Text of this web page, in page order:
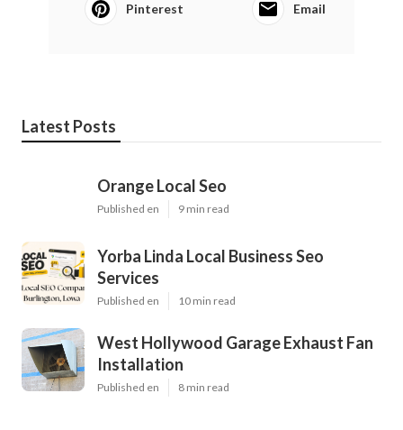
Pinterest Email
Latest Posts
Orange Local Seo
Published en 9 min read
Yorba Linda Local Business Seo
Services
Published en 10 min read
West Hollywood Garage Exhaust Fan
Installation
Published en 8 min read